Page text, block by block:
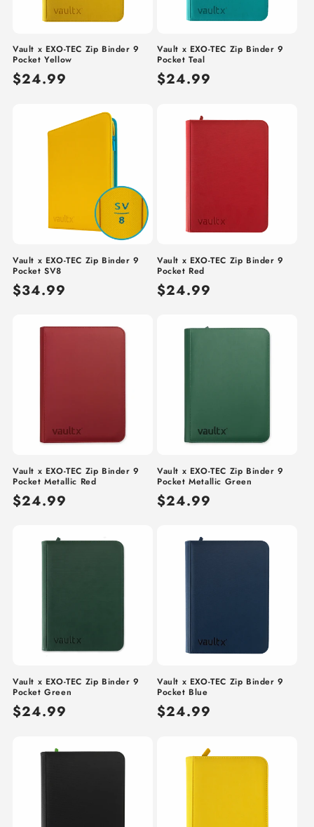
Vault x EXO-TEC Zip Binder 9
Pocket Yellow
Regular
$24.99
Vault x EXO-TEC Zip Binder 9
Pocket Teal
Regular
$24.99
Vault x EXO-TEC Zip Binder 9
Pocket SV8
Regular
$34.99
Vault x EXO-TEC Zip Binder 9
Pocket Red
Regular
$24.99
Vault x EXO-TEC Zip Binder 9
Pocket Metallic Red
Regular
$24.99
Vault x EXO-TEC Zip Binder 9
Pocket Metallic Green
Regular
$24.99
Vault x EXO-TEC Zip Binder 9
Pocket Green
Regular
$24.99
Vault x EXO-TEC Zip Binder 9
Pocket Blue
Regular
$24.99